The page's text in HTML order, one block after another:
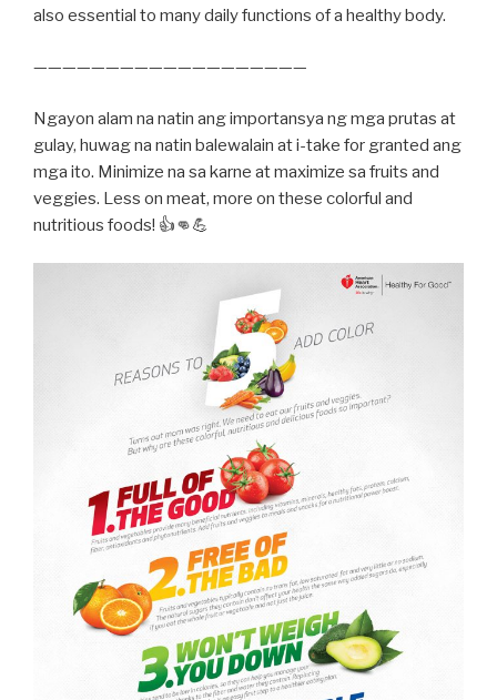
also essential to many daily functions of a healthy body.
———————————————————
Ngayon alam na natin ang importansya ng mga prutas at
gulay, huwag na natin balewalain at i-take for granted ang
mga ito. Minimize na sa karne at maximize sa fruits and
veggies. Less on meat, more on these colorful and
nutritious foods! 👍👊💪